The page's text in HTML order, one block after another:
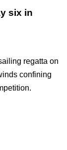
six in
regatta on
confining